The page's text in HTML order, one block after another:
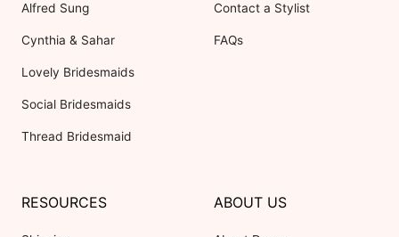
Alfred Sung
Cynthia & Sahar
Lovely Bridesmaids
Social Bridesmaids
Thread Bridesmaid
Contact a Stylist
FAQs
RESOURCES ABOUT US